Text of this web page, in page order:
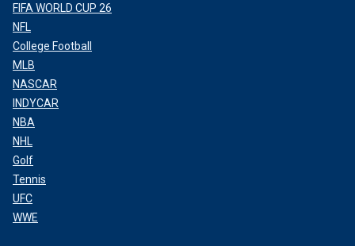
FIFA WORLD CUP 26
NFL
College Football
MLB
NASCAR
INDYCAR
NBA
NHL
Golf
Tennis
UFC
WWE